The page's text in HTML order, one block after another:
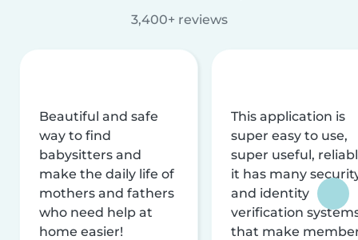
3,400+ reviews
Beautiful and safe
way to find
babysitters and
make the daily life of
mothers and fathers
who need help at
home easier!
This application is
super easy to use,
super useful,
it has many
and identity
verification
that make